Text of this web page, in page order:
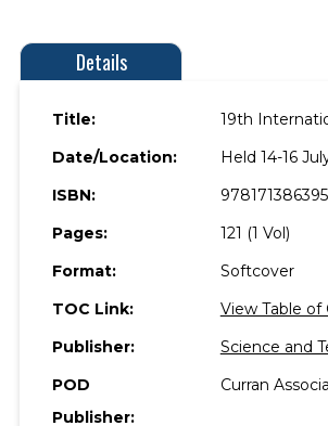
Details
Title:
19th
Date/Location:
Held 14-16
ISBN:
Pages:
121 (1 Vol)
Format:
Softcover
TOC Link:
View Table
Publisher:
Science and
POD
Publisher:
Curran